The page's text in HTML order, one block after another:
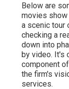
Below are
movies show
a scenic tour
checking a
down into
by video. It's
component
the firm's
services.